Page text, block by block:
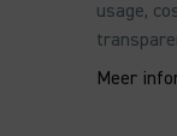
usage,
Meer